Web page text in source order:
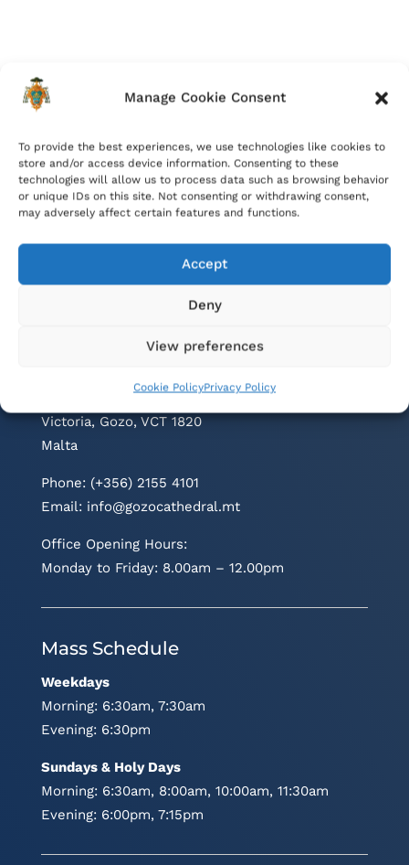
Manage Cookie Consent
To provide the best experiences, we use technologies like cookies to
store and/or access device information. Consenting to these
technologies will allow us to process data such as browsing behavior
or unique IDs on this site. Not consenting or withdrawing consent,
may adversely affect certain features and functions.
Accept
Deny
View preferences
Cookie PolicyPrivacy Policy
Cathedral Square, The Citadel
Victoria, Gozo, VCT 1820
Malta
Phone: (+356) 2155 4101
Email: info@gozocathedral.mt
Office Opening Hours:
Monday to Friday: 8.00am – 12.00pm
Mass Schedule
Weekdays
Morning: 6:30am, 7:30am
Evening: 6:30pm
Sundays & Holy Days
Morning: 6:30am, 8:00am, 10:00am, 11:30am
Evening: 6:00pm, 7:15pm